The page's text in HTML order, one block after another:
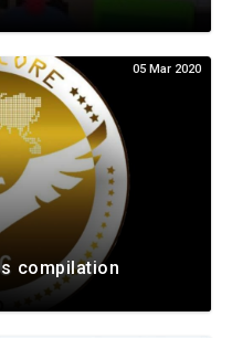
05 Mar 2020
compilation